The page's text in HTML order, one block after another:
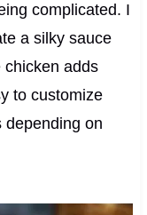
complicated. I
a silky sauce
chicken adds
to customize
depending on